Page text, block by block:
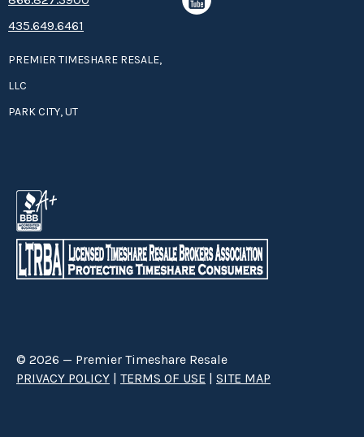
435.649.6461
PREMIER TIMESHARE RESALE,
LLC
PARK CITY, UT
© 2026 — Premier Timeshare Resale
PRIVACY POLICY | TERMS OF USE | SITE MAP